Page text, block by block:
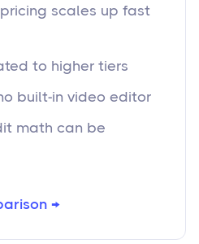
scales up fast
to higher tiers
built-in video editor
math can be
→